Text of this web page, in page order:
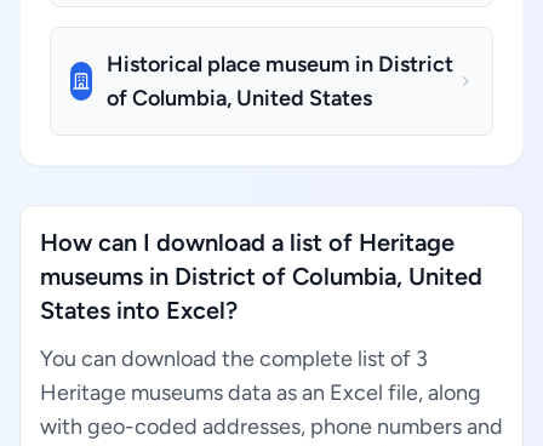
Historical place museum in District
of Columbia, United States
How can I download a list of Heritage
museums in District of Columbia, United
States into Excel?
You can download the complete list of 3
Heritage museums data as an Excel file, along
with geo-coded addresses, phone numbers and